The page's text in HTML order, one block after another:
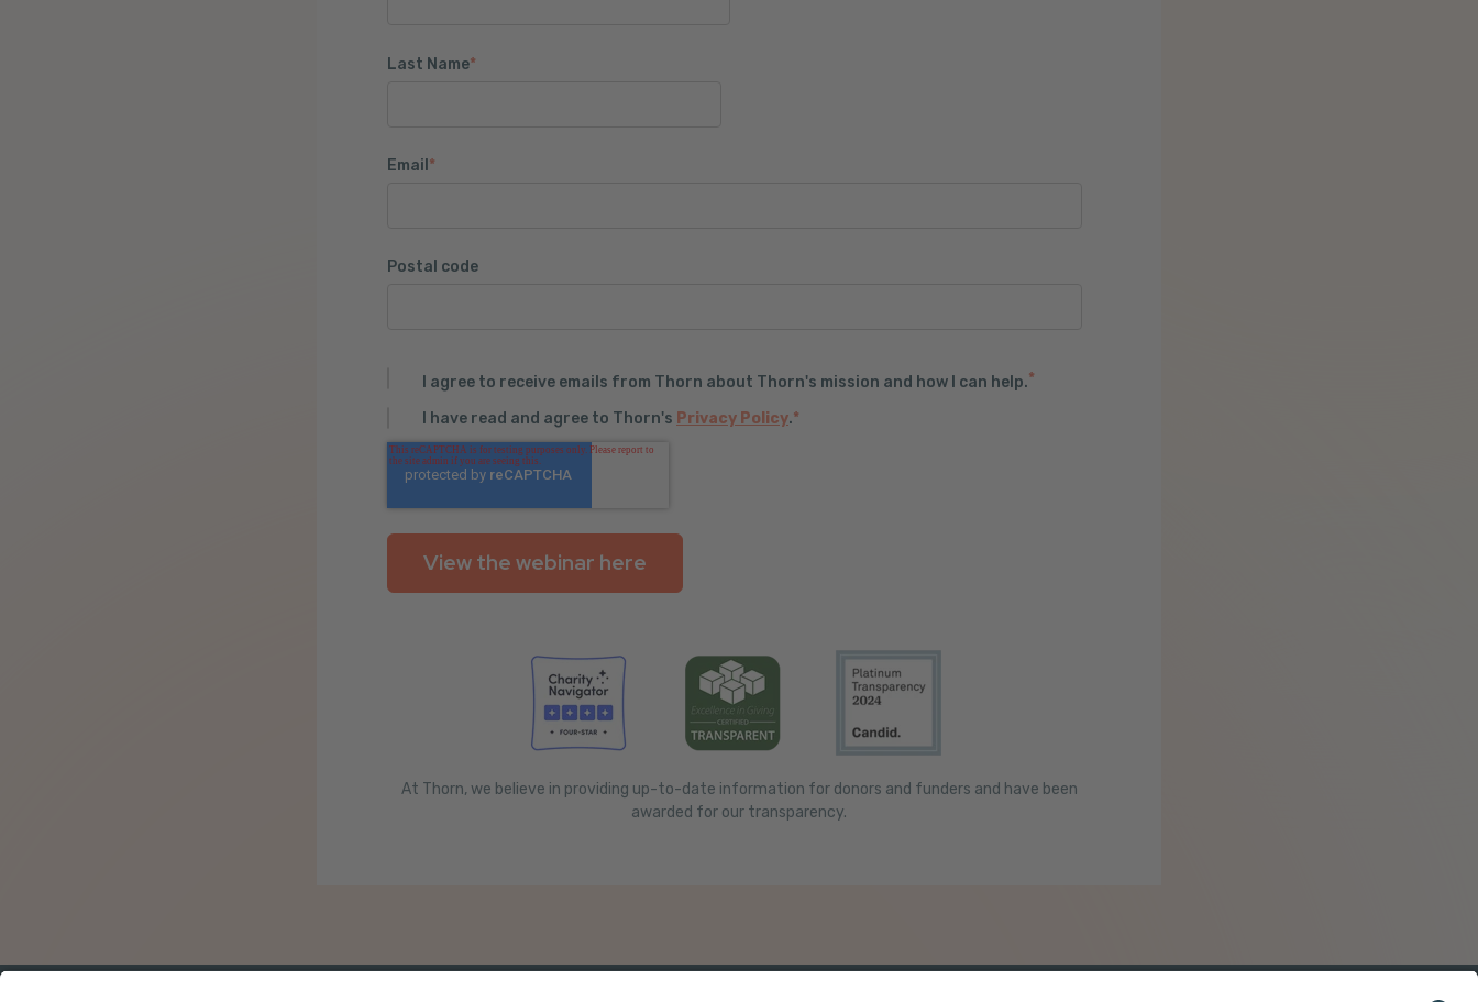
Last Name*
Email *
Postal code
I agree to receive emails from Thorn about Thorn's mission and how I can help.*
I have read and agree to Thorn's Privacy Policy.*
At Thorn, we believe in providing up-to-date information for donors and funders and have been
awarded for our transparency.